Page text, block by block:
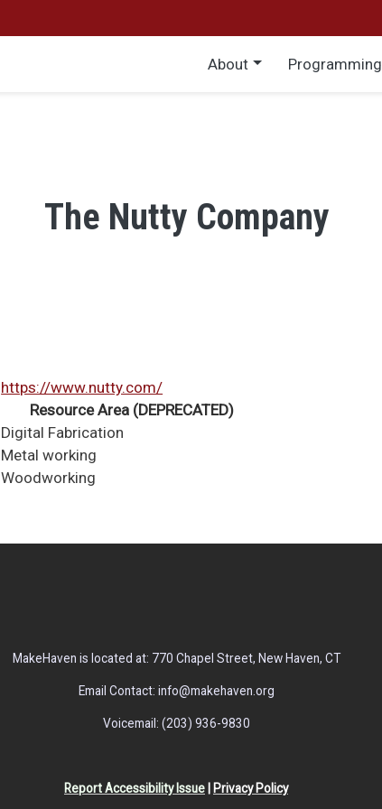
Main menu
About Programming
The Nutty Company
https://www.nutty.com/
Resource Area (DEPRECATED)
Digital Fabrication
Metal working
Woodworking
MakeHaven is located at: 770 Chapel Street, New Haven, CT
Email Contact: info@makehaven.org
Voicemail: (203) 936-9830
Report Accessibility Issue Privacy Policy